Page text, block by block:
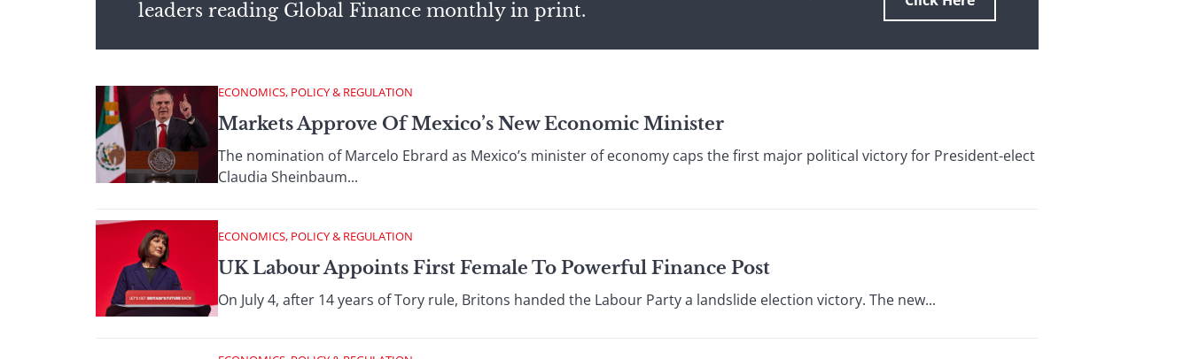
leaders reading Global Finance monthly in print.
ECONOMICS, POLICY & REGULATION
Markets Approve Of Mexico’s New Economic Minister
The nomination of Marcelo Ebrard as Mexico’s minister of economy caps the first major political victory for President-elect
Claudia Sheinbaum...
ECONOMICS, POLICY & REGULATION
UK Labour Appoints First Female To Powerful Finance Post
On July 4, after 14 years of Tory rule, Britons handed the Labour Party a landslide election victory. The new...